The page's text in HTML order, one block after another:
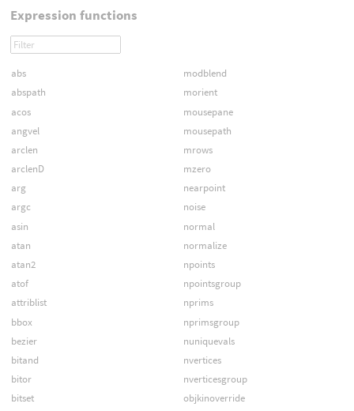
Expression functions
abs
abspath
acos
angvel
arclen
arclenD
arg
argc
asin
atan
atan2
atof
attriblist
bbox
bezier
bitand
bitor
bitset
modblend
morient
mousepane
mousepath
mrows
mzero
nearpoint
noise
normal
normalize
npoints
npointsgroup
nprims
nprimsgroup
nuniquevals
nvertices
nverticesgroup
objkinoverride